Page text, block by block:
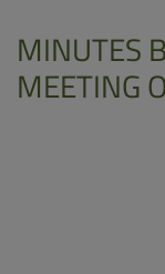
MINUTES
MEETING